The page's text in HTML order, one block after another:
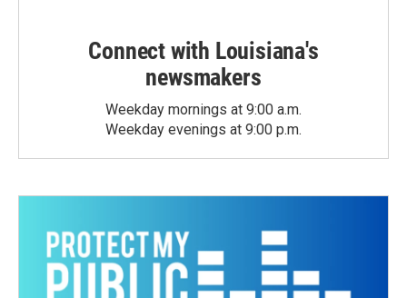
Connect with Louisiana's
newsmakers
Weekday mornings at 9:00 a.m.
Weekday evenings at 9:00 p.m.